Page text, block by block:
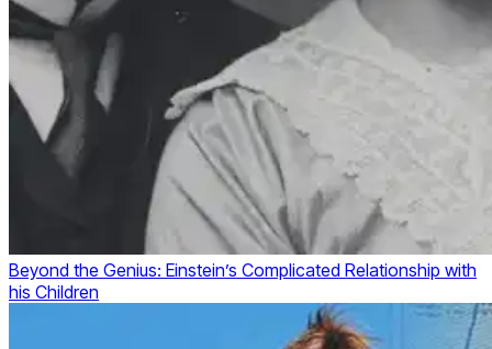
Beyond the Genius: Einstein’s Complicated Relationship with
his Children